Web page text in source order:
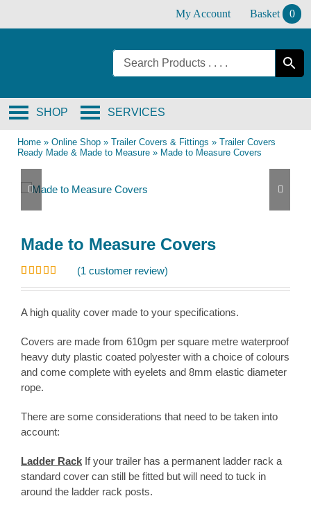
My Account Basket 0
SERVICES
SHOP
Home » Online Shop » Trailer Covers & Fittings » Trailer Covers
Ready Made & Made to Measure » Made to Measure Covers
Made to Measure Covers
Rated5.00
based on
1
customer
(1 customer review)
A high quality cover made to your specifications.
Covers are made from 610gm per square metre waterproof
heavy duty plastic coated polyester with a choice of colours
and come complete with eyelets and 8mm elastic diameter
rope.
There are some considerations that need to be taken into
account:
Ladder Rack If your trailer has a permanent ladder rack a
standard cover can still be fitted but will need to tuck in
around the ladder rack posts.